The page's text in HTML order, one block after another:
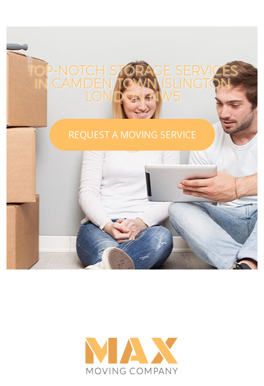
TOP-NOTCH STORAGE SERVICES
IN CAMDEN TOWN ISLINGTON
LONDON NW5
REQUEST A MOVING SERVICE